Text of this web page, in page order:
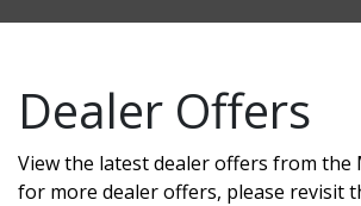
Dealer Offers
View the latest dealer offers from the
for more dealer offers, please revisit